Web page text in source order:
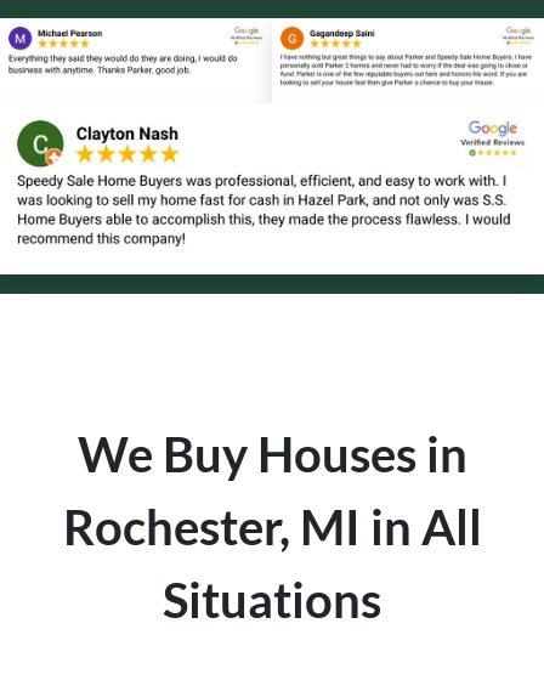
We Buy Houses in
Rochester, MI in All
Situations